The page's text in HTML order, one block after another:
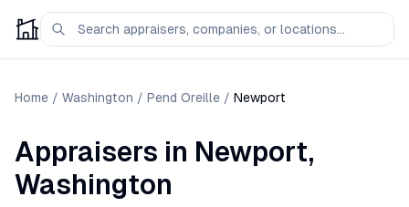
Home / Washington / Pend Oreille / Newport
Appraisers in Newport,
Washington